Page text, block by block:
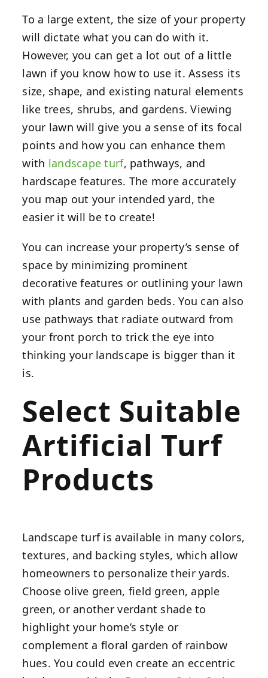
To a large extent, the size of your property
will dictate what you can do with it.
However, you can get a lot out of a little
lawn if you know how to use it. Assess its
size, shape, and existing natural elements
like trees, shrubs, and gardens. Viewing
your lawn will give you a sense of its focal
points and how you can enhance them
with landscape turf, pathways, and
hardscape features. The more accurately
you map out your intended yard, the
easier it will be to create!
You can increase your property’s sense of
space by minimizing prominent
decorative features or outlining your lawn
with plants and garden beds. You can also
use pathways that radiate outward from
your front porch to trick the eye into
thinking your landscape is bigger than it
is.
Select Suitable
Artificial Turf
Products
Landscape turf is available in many colors,
textures, and backing styles, which allow
homeowners to personalize their yards.
Choose olive green, field green, apple
green, or another verdant shade to
highlight your home’s style or
complement a floral garden of rainbow
hues. You could even create an eccentric